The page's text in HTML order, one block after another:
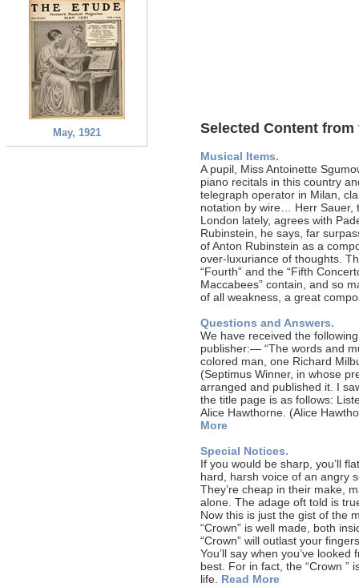
May, 1921 Selected Content
Musical Items.
A pupil, Miss Antoinette
piano recitals in this country
telegraph operator in Milan,
notation by wire… Herr Sauer,
London lately, agrees with
Rubinstein, he says, far
of Anton Rubinstein as a
over-luxuriance of thoughts.
“Fourth” and the “Fifth
Maccabees” contain, and so
of all weakness, a great
Questions and Answers.
We have received the
publisher:— “The words and
colored man, one Richard
(Septimus Winner, in whose
arranged and published it. I
the title page is as follows:
Alice Hawthorne. (Alice
More
Special Notices.
If you would be sharp, you’ll
hard, harsh voice of an angry
They’re cheap in their make,
alone. The adage oft told is
Now this is just the gist of the
“Crown” is well made, both
“Crown” will outlast your
You’ll say when you’ve
best. For in fact, the “Crown ”
life. Read More